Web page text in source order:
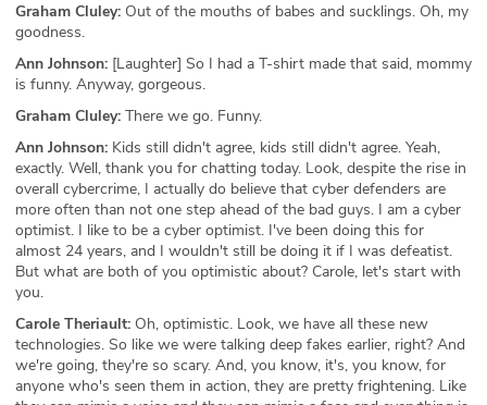
Graham Cluley: Out of the mouths of babes and sucklings. Oh, my
goodness.
Ann Johnson: [Laughter] So I had a T-shirt made that said, mommy
is funny. Anyway, gorgeous.
Graham Cluley: There we go. Funny.
Ann Johnson: Kids still didn't agree, kids still didn't agree. Yeah,
exactly. Well, thank you for chatting today. Look, despite the rise in
overall cybercrime, I actually do believe that cyber defenders are
more often than not one step ahead of the bad guys. I am a cyber
optimist. I like to be a cyber optimist. I've been doing this for
almost 24 years, and I wouldn't still be doing it if I was defeatist.
But what are both of you optimistic about? Carole, let's start with
you.
Carole Theriault: Oh, optimistic. Look, we have all these new
technologies. So like we were talking deep fakes earlier, right? And
we're going, they're so scary. And, you know, it's, you know, for
anyone who's seen them in action, they are pretty frightening. Like